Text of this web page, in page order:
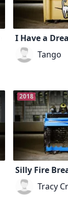
I Have a
Tango
2018
Silly Fire
Tracy